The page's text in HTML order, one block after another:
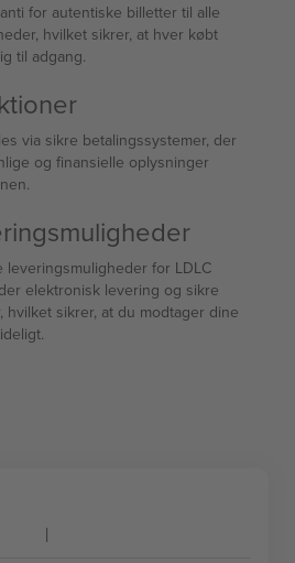
for autentiske billetter til alle
hvilket sikrer, at hver købt
til adgang.
via sikre betalingssystemer, der
og finansielle oplysninger
for LDLC
elektronisk levering og sikre
sikrer, at du modtager dine